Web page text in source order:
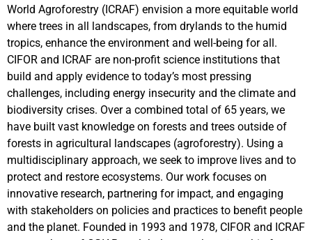
World Agroforestry (ICRAF) envision a more equitable world
where trees in all landscapes, from drylands to the humid
tropics, enhance the environment and well-being for all.
CIFOR and ICRAF are non-profit science institutions that
build and apply evidence to today’s most pressing
challenges, including energy insecurity and the climate and
biodiversity crises. Over a combined total of 65 years, we
have built vast knowledge on forests and trees outside of
forests in agricultural landscapes (agroforestry). Using a
multidisciplinary approach, we seek to improve lives and to
protect and restore ecosystems. Our work focuses on
innovative research, partnering for impact, and engaging
with stakeholders on policies and practices to benefit people
and the planet. Founded in 1993 and 1978, CIFOR and ICRAF